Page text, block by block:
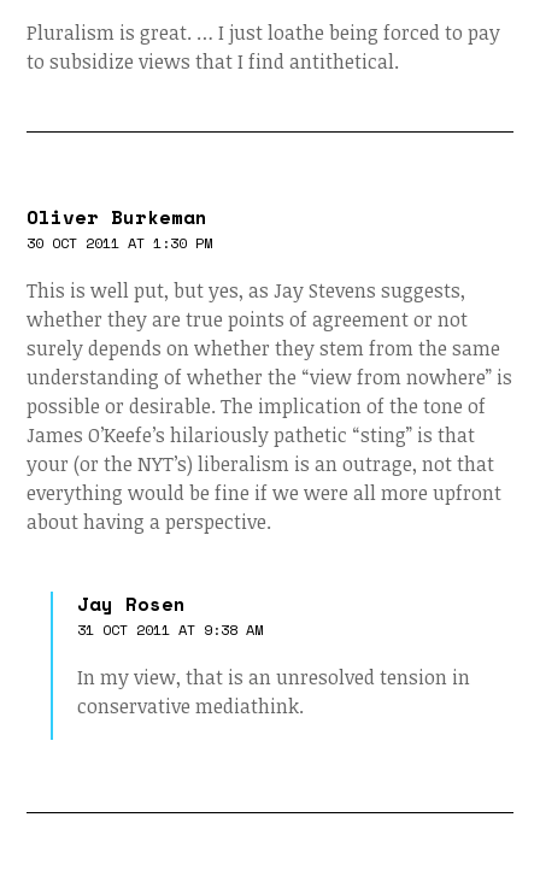
Pluralism is great. … I just loathe being forced to pay
to subsidize views that I find antithetical.
Oliver Burkeman
30 OCT 2011 AT 1:30 PM
This is well put, but yes, as Jay Stevens suggests,
whether they are true points of agreement or not
surely depends on whether they stem from the same
understanding of whether the “view from nowhere” is
possible or desirable. The implication of the tone of
James O’Keefe’s hilariously pathetic “sting” is that
your (or the NYT’s) liberalism is an outrage, not that
everything would be fine if we were all more upfront
about having a perspective.
Jay Rosen
31 OCT 2011 AT 9:38 AM
In my view, that is an unresolved tension in
conservative mediathink.